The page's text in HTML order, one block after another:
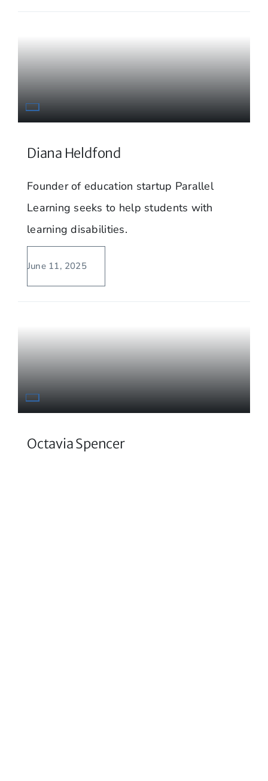
Diana Heldfond
Founder of education startup Parallel
Learning seeks to help students with
learning disabilities.
June 11, 2025
Octavia Spencer